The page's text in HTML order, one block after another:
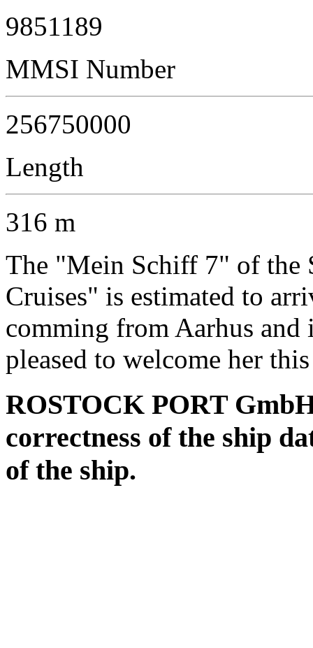
9851189
MMSI Number
256750000
Length
316 m
The "Mein Schiff 7" of the
Cruises" is estimated to
comming from Aarhus
pleased to welcome her
ROSTOCK PORT
correctness of the ship
of the ship.